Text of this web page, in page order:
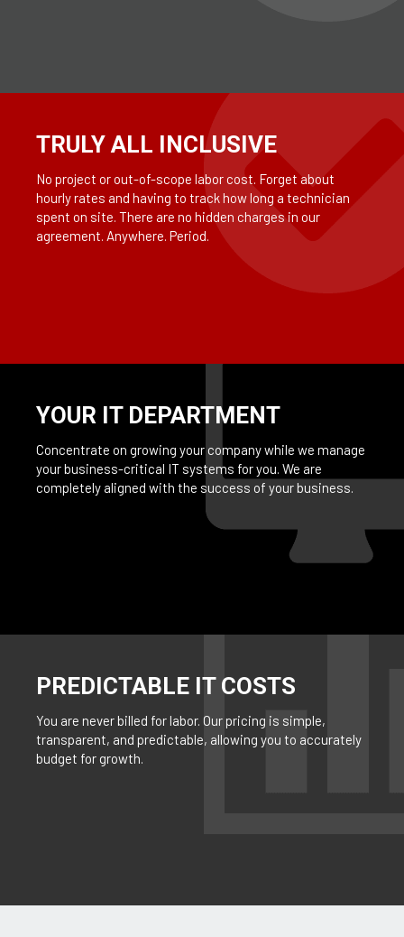
TRULY ALL INCLUSIVE
No project or out-of-scope labor cost. Forget about
hourly rates and having to track how long a technician
spent on site. There are no hidden charges in our
agreement. Anywhere. Period.
YOUR IT DEPARTMENT
Concentrate on growing your company while we manage
your business-critical IT systems for you. We are
completely aligned with the success of your business.
PREDICTABLE IT COSTS
You are never billed for labor. Our pricing is simple,
transparent, and predictable, allowing you to accurately
budget for growth.